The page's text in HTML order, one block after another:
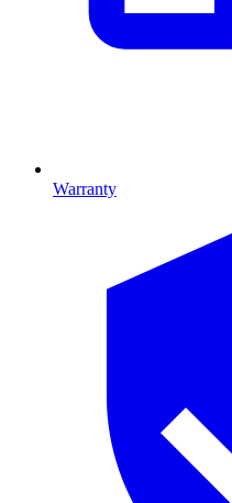
Warranty